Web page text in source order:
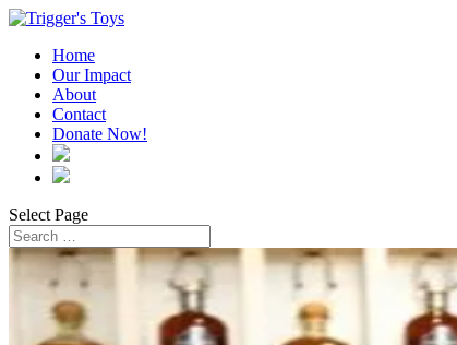
Home
Our Impact
About
Contact
Donate Now!
Select Page